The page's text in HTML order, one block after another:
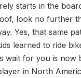
starts in the
look no further
Yes, that same
learned to ride
wait for you is now
in North